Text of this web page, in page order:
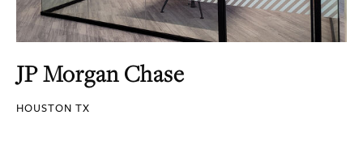
JP Morgan Chase
HOUSTON TX